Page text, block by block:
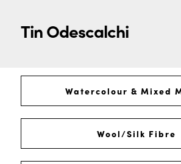
Tin Odescalchi
Watercolour & Mixed
Wool/Silk Fibre